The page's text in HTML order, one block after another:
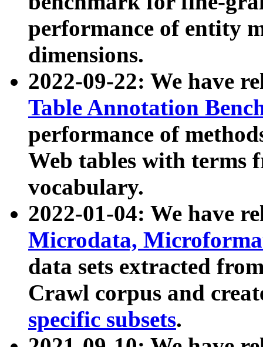
performance of entity
dimensions.
2022-09-22: We have
Table Annotation
performance of
Web tables with terms
vocabulary.
2022-01-04: We have
Microdata,
data sets extracted
Crawl corpus and
specific subsets.